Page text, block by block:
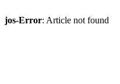
jos-Error: Article not found